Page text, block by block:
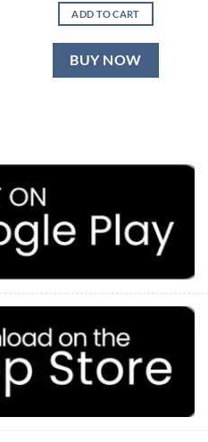
was:
₹1,200.00.
ADD TO CART
BUY NOW